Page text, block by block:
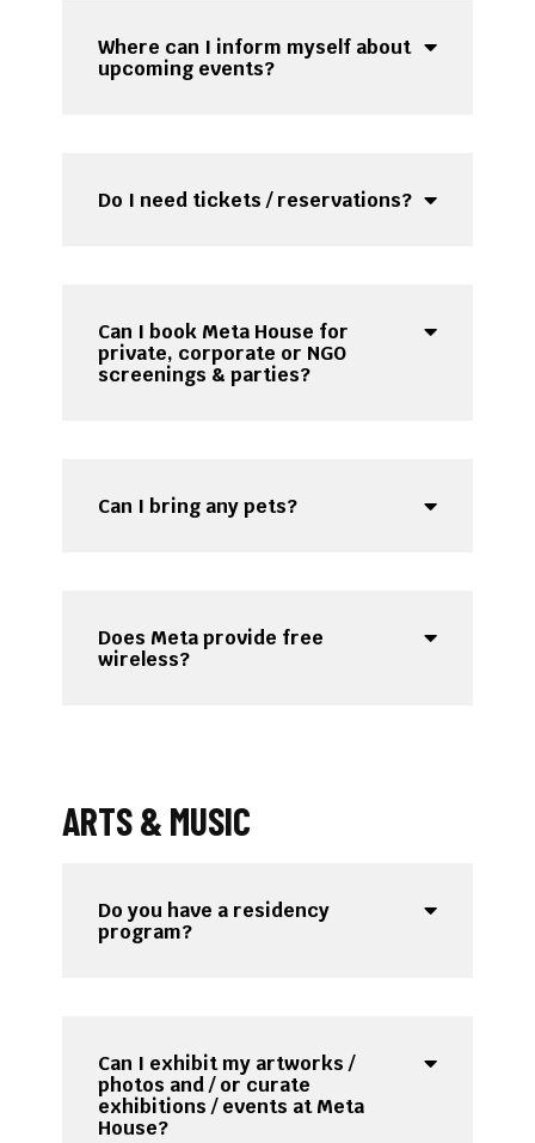
Where can I inform myself about
upcoming events?
Do I need tickets / reservations?
Can I book Meta House for
private, corporate or NGO
screenings & parties?
Can I bring any pets?
Does Meta provide free
wireless?
ARTS & MUSIC
Do you have a residency
program?
Can I exhibit my artworks /
photos and / or curate
exhibitions / events at Meta
House?